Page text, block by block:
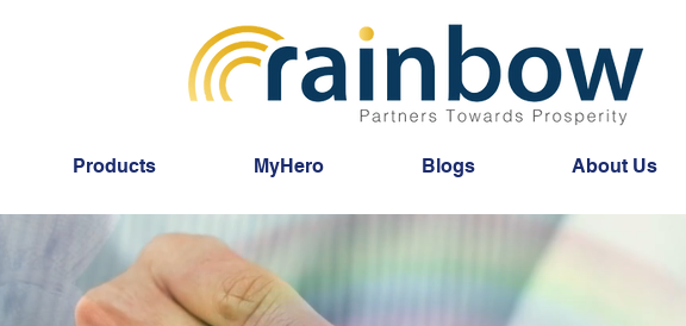
Products MyHero Blogs About Us